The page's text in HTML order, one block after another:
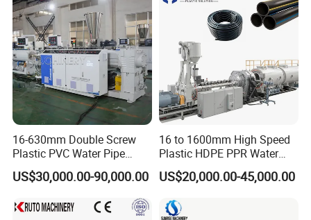
16-630mm Double Screw
Plastic PVC Water Pipe
Drain Electrical Conduit Pipe
Making Extruder Machine
US$30,000.00-90,000.00
16 to 1600mm High Speed
Plastic HDPE PPR Water
Supply Drainage Irrigation
Pipe Gas Hose Electrical
Making Machine
US$20,000.00-45,000.00